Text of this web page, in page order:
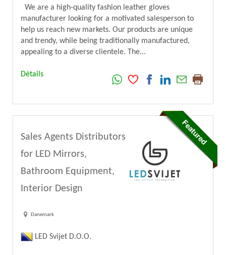
We are a high-quality fashion leather gloves
manufacturer looking for a motivated salesperson to
help us reach new markets. Our products are unique
and trendy, while being traditionally manufactured,
appealing to a diverse clientele. The...
Détails
Sales Agents Distributors
for LED Mirrors,
Bathroom Equipment,
Interior Design
Danemark
LED Svijet D.O.O.